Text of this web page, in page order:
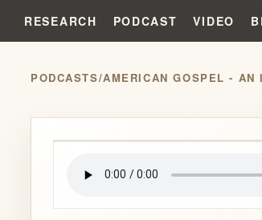
RESEARCH PODCAST VIDEO
PODCASTS/AMERICAN GOSPEL - AN
play_arrow